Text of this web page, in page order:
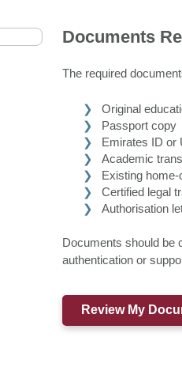
Documents
The required
Original
Passport copy
Emirates ID or
Academic
Existing
Certified legal
Authorisation
Documents should be
authentication or
Review My